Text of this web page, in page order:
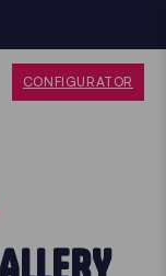
CONFIGURATOR